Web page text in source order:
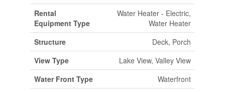
Rental
Equipment Type
Water Heater - Electric,
Water Heater
Structure
Deck, Porch
View Type
Lake View, Valley View
Water Front Type
Waterfront